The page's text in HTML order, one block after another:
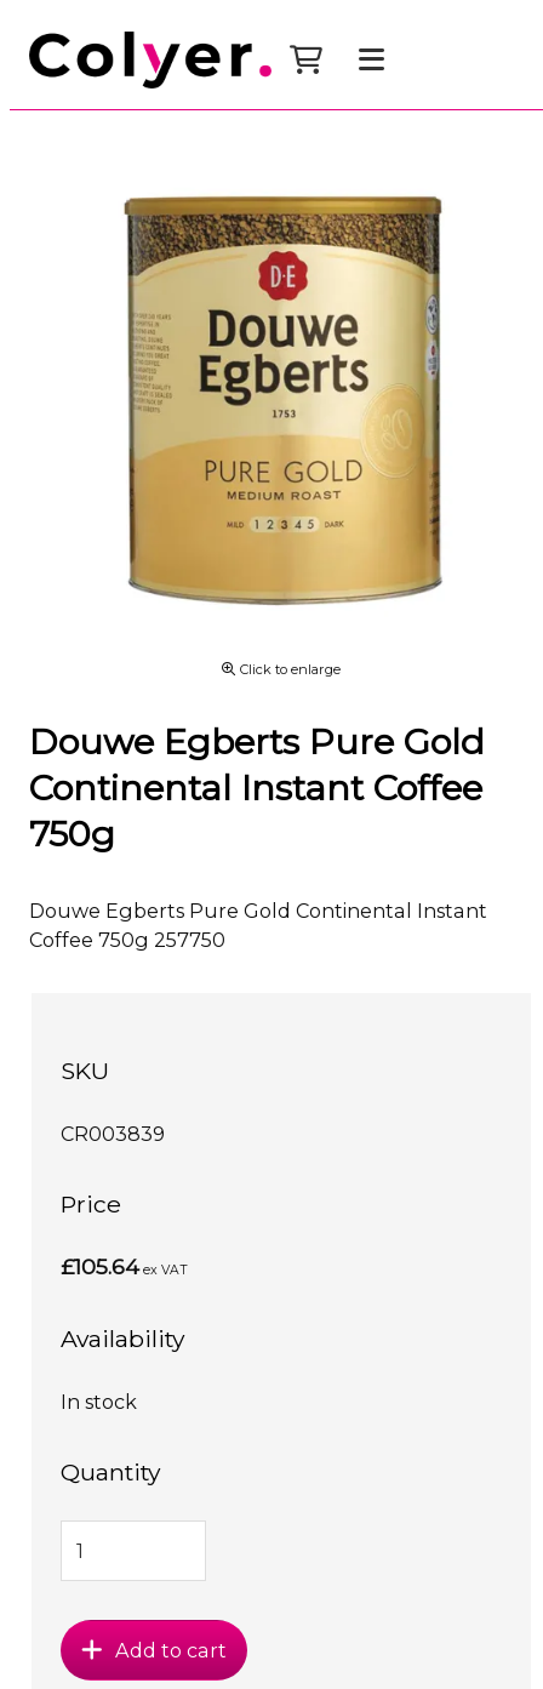
Click to enlarge
Douwe Egberts Pure Gold
Continental Instant Coffee
750g
Douwe Egberts Pure Gold Continental Instant
Coffee 750g 257750
SKU
CR003839
Price
£105.64 ex VAT
Availability
In stock
Quantity
Add to cart